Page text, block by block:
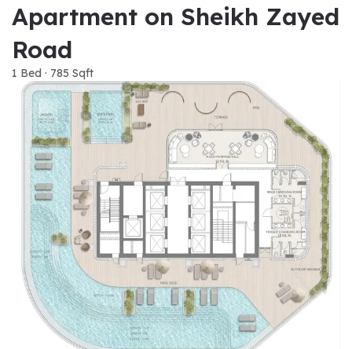
Apartment on Sheikh Zayed
Road
1 Bed · 785 Sqft